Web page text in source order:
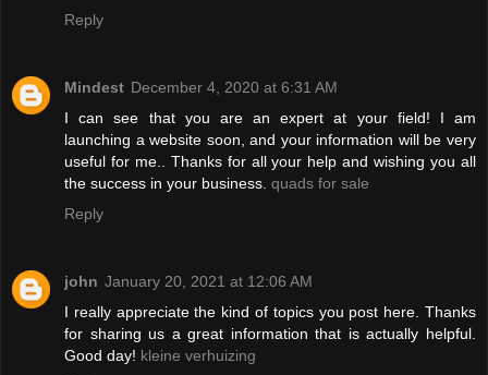
Reply
Mindest December 4, 2020 at 6:31 AM
I can see that you are an expert at your field! I am
launching a website soon, and your information will be very
useful for me.. Thanks for all your help and wishing you all
the success in your business. quads for sale
Reply
john January 20, 2021 at 12:06 AM
I really appreciate the kind of topics you post here. Thanks
for sharing us a great information that is actually helpful.
Good day! kleine verhuizing